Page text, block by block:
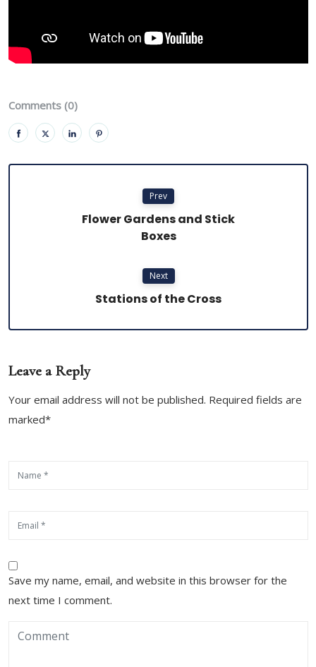
Comments (0)
Prev
Flower Gardens and Stick
Boxes
Next
Stations of the Cross
Leave a Reply
Your email address will not be published. Required fields are
marked*
Save my name, email, and website in this browser for the
next time I comment.